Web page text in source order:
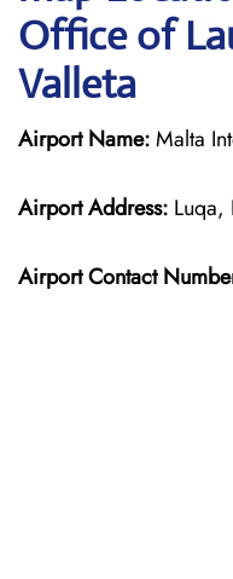
Office of
Valleta
Airport Name:Malta
Airport Address:
Airport Contact